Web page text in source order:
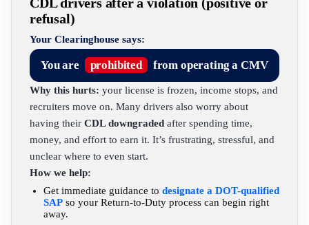
refusal)
Your Clearinghouse says:
You are prohibited from operating a CMV
Why this hurts: your license is frozen, income stops, and
recruiters move on. Many drivers also worry about
having their CDL downgraded after spending time,
money, and effort to earn it. It’s frustrating, stressful, and
unclear where to even start.
How we help:
Get immediate guidance to designate a DOT-qualified
SAP so your Return-to-Duty process can begin right
away.